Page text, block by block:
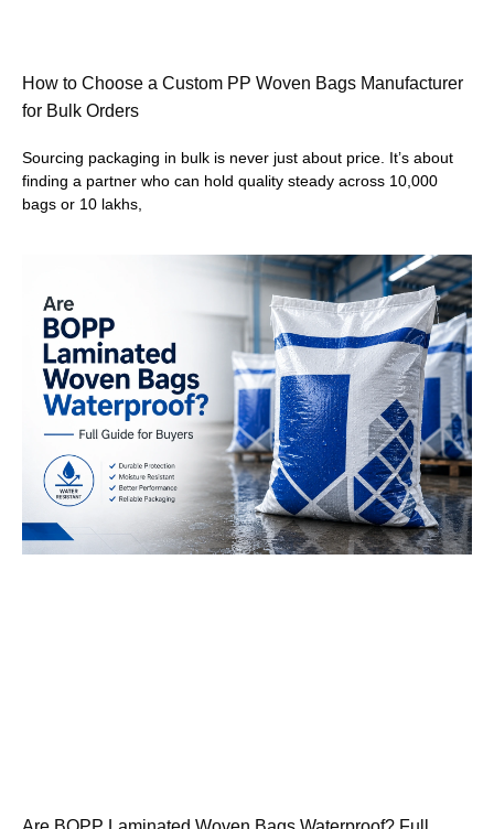
How to Choose a Custom PP Woven Bags Manufacturer
for Bulk Orders
Sourcing packaging in bulk is never just about price. It’s about
finding a partner who can hold quality steady across 10,000
bags or 10 lakhs,